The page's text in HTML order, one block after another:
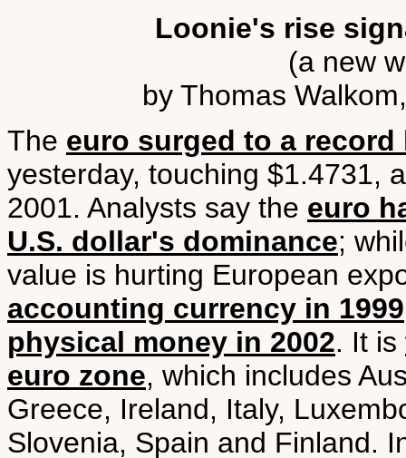
Loonie's rise
(a new
by Thomas
The euro surged to a
yesterday, touching $1.4731,
2001. Analysts say the euro
U.S. dollar's dominance;
value is hurting European
accounting currency in 1999
physical money in 2002. It is
euro zone, which includes
Greece, Ireland, Italy,
Slovenia, Spain and Finland.